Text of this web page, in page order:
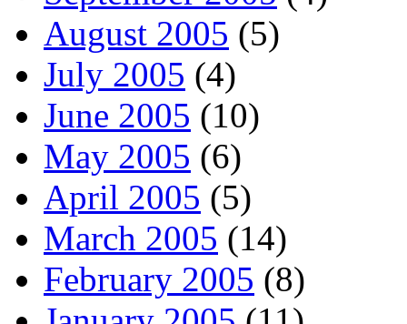
August 2005 (5)
July 2005 (4)
June 2005 (10)
May 2005 (6)
April 2005 (5)
March 2005 (14)
February 2005 (8)